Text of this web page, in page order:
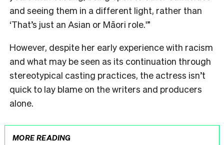
and seeing them in a different light, rather than
‘That’s just an Asian or Māori role.'”
However, despite her early experience with racism
and what may be seen as its continuation through
stereotypical casting practices, the actress isn’t
quick to lay blame on the writers and producers
alone.
MORE READING